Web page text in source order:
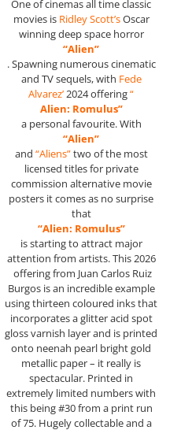
One of cinemas all time classic
movies is Ridley Scott’sOscar
winning deep space horror
“Alien”
. Spawning numerous cinematic
and TV sequels, with Fede
Alvarez’2024 offering“
Alien: Romulus”
a personal favourite. With
“Alien”
and “Aliens”two of the most
licensed titles for private
commission alternative movie
posters it comes as no surprise
that
“Alien: Romulus”
is starting to attract major
attention from artists. This 2026
offering from Juan Carlos Ruiz
Burgos is an incredible example
using thirteen coloured inks that
incorporates a glitter acid spot
gloss varnish layer and is printed
onto neenah pearl bright gold
metallic paper – it really is
spectacular. Printed in
extremely limited numbers with
this being #30 from a print run
of 75. Hugely collectable and a